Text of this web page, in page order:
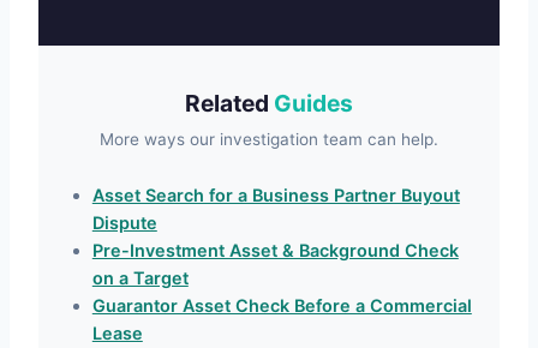
Related Guides
More ways our investigation team can help.
Asset Search for a Business Partner Buyout
Dispute
Pre-Investment Asset & Background Check
on a Target
Guarantor Asset Check Before a Commercial
Lease